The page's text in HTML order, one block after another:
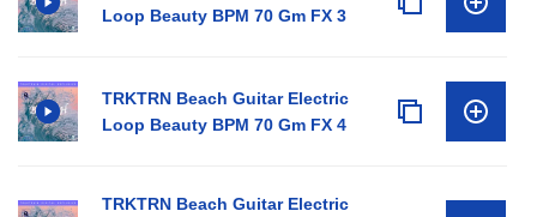
Loop Beauty BPM 70 Gm FX 3
TRKTRN Beach Guitar Electric
Loop Beauty BPM 70 Gm FX 4
TRKTRN Beach Guitar Electric